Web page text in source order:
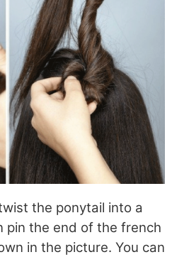
the ponytail into a
pin the end of the french
in the picture. You can